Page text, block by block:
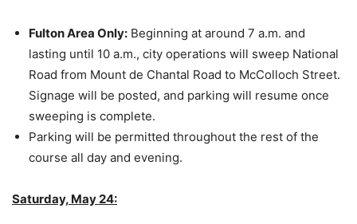
Fulton Area Only: Beginning at around 7 a.m. and
lasting until 10 a.m., city operations will sweep National
Road from Mount de Chantal Road to McColloch Street.
Signage will be posted, and parking will resume once
sweeping is complete.
Parking will be permitted throughout the rest of the
course all day and evening.
Saturday, May 24: